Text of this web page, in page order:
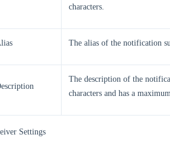
characters.
The alias of the notification
The description of the
characters and has a
Settings